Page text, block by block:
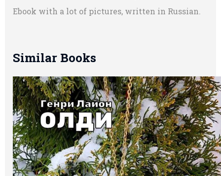
Ebook with a lot of pictures, written in Russian.
Similar Books